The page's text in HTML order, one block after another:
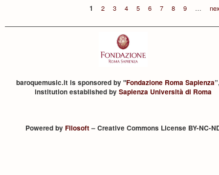
1
2 3 4 5 6 7 8 9 …
baroquemusic.it is sponsored by "Fondazione Roma Sapienza
institution established by Sapienza Università di Roma
Powered by Filosoft– Creative Commons License BY-NC-